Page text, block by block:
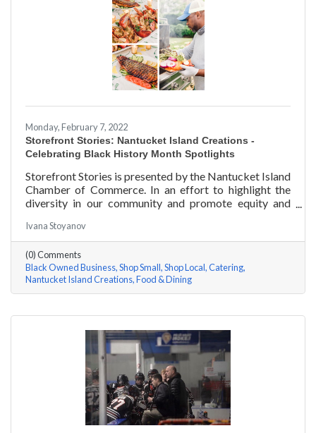
Monday, February 7, 2022
Storefront Stories: Nantucket Island Creations -
Celebrating Black History Month Spotlights
Storefront Stories is presented by the Nantucket Island
Chamber of Commerce. In an effort to highlight the
diversity in our community and promote equity and
story features a local entrepreneur and details their
journey to success and advice for rising entrepreneurs.
In June of 2000, Jermaine Scarlett arrived on
Nantucket to work at Arno’s 41 Main Street. He fell in
love with the island and restaurant life, working at
Arno’s for nearly ten years. Now the
Ivana Stoyanov
(0) Comments
Black Owned Business Shop Small Shop Local Catering
Nantucket Island Creations Food & Dining